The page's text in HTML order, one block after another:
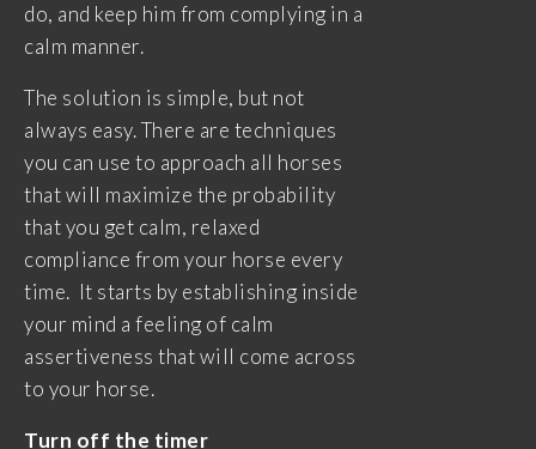
do, and keep him from complying in a
calm manner.
The solution is simple, but not
always easy. There are techniques
you can use to approach all horses
that will maximize the probability
that you get calm, relaxed
compliance from your horse every
time. It starts by establishing inside
your mind a feeling of calm
assertiveness that will come across
to your horse.
Turn off the timer